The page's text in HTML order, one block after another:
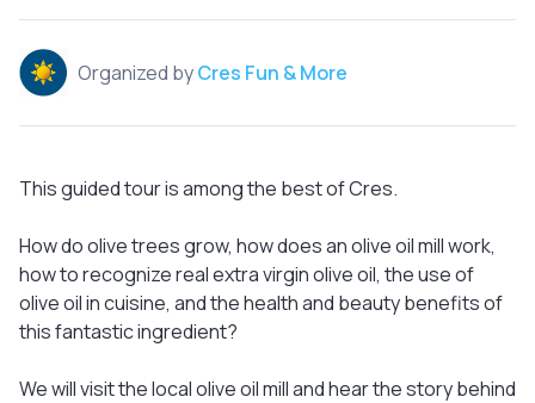
Organized byCres Fun & More
This guided tour is among the best of Cres.
How do olive trees grow, how does an olive oil mill work,
how to recognize real extra virgin olive oil, the use of
olive oil in cuisine, and the health and beauty benefits of
this fantastic ingredient?
We will visit the local olive oil mill and hear the story behind